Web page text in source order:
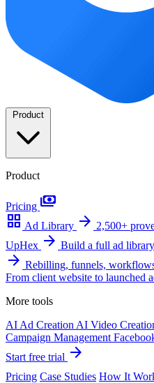
Product
Product
Pricing payments
grid_view Ad Library arrow_forward 2,500+
UpHex arrow_forward Build a full ad
arrow_forward Rebilling, funnels,
From client website to launched
More tools
AI Ad Creation AI Video
Campaign Management
Start free trial arrow_forward
Pricing Case Studies How It